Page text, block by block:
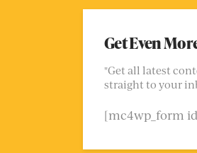
Get Even
"Get all latest
straight to your
[mc4wp_form